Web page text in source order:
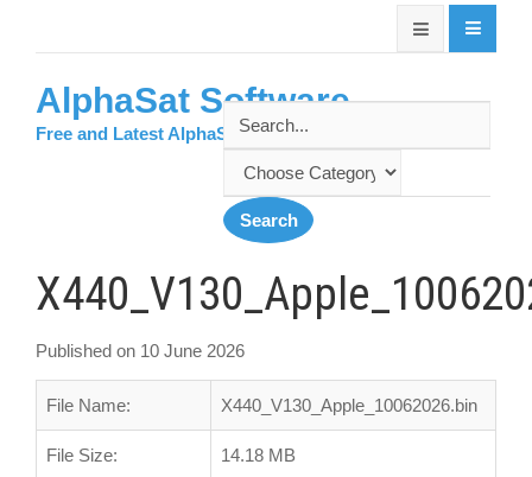
AlphaSat Software
Free and Latest AlphaSat Softwares
Published on 10 June 2026
File Name: X440_V130_Apple_10062026.bin
File Size: 14.18 MB